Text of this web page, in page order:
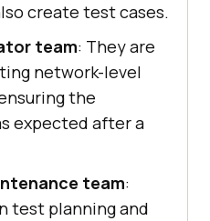
create test cases.
team: They are
network-level
the
expected after a
team:
test planning and